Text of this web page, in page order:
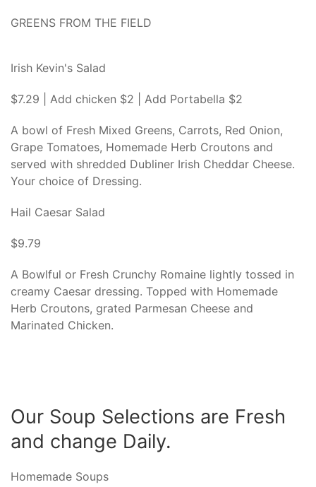
GREENS FROM THE FIELD
Irish Kevin's Salad
$7.29 | Add chicken $2 | Add Portabella $2
A bowl of Fresh Mixed Greens, Carrots, Red Onion,
Grape Tomatoes, Homemade Herb Croutons and
served with shredded Dubliner Irish Cheddar Cheese.
Your choice of Dressing.
Hail Caesar Salad
$9.79
A Bowlful or Fresh Crunchy Romaine lightly tossed in
creamy Caesar dressing. Topped with Homemade
Herb Croutons, grated Parmesan Cheese and
Marinated Chicken.
Our Soup Selections are Fresh
and change Daily.
Homemade Soups